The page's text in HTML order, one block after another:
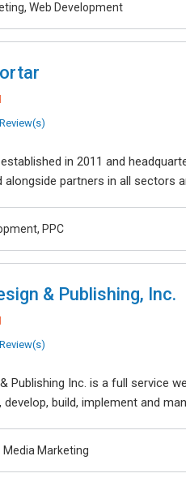
Web Development
in 2011 and
alongside partners in all sectors
PPC
& Publishing, Inc.
Publishing Inc. is a full service
develop, build, implement and
Media Marketing